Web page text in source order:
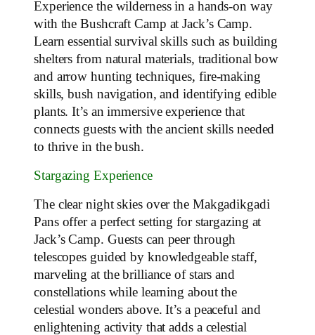
Experience the wilderness in a hands-on way
with the Bushcraft Camp at Jack’s Camp.
Learn essential survival skills such as building
shelters from natural materials, traditional bow
and arrow hunting techniques, fire-making
skills, bush navigation, and identifying edible
plants. It’s an immersive experience that
connects guests with the ancient skills needed
to thrive in the bush.
Stargazing Experience
The clear night skies over the Makgadikgadi
Pans offer a perfect setting for stargazing at
Jack’s Camp. Guests can peer through
telescopes guided by knowledgeable staff,
marveling at the brilliance of stars and
constellations while learning about the
celestial wonders above. It’s a peaceful and
enlightening activity that adds a celestial